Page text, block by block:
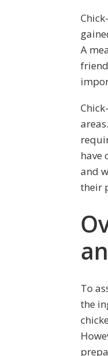
A
have
and
their
To
the